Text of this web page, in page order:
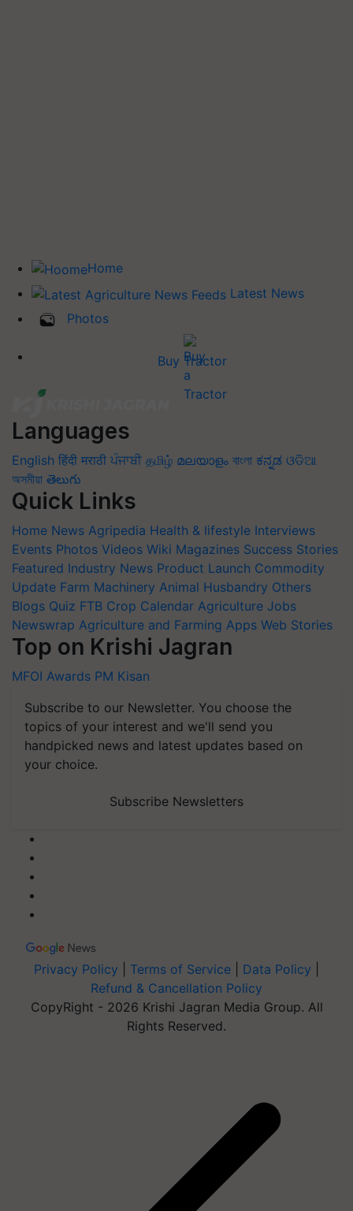
Home
Latest News
Photos
Buy Tractor
Languages
English हिंदी मराठी ਪੰਜਾਬੀ தமிழ் മലയാളം বাংলা ಕನ್ನಡ ଓଡିଆ
অসমীয়া తెలుగు
Quick Links
Home News Agripedia Health & lifestyle Interviews
Events Photos Videos Wiki Magazines Success Stories
Featured Industry News Product Launch Commodity
Update Farm Machinery Animal Husbandry Others
Blogs Quiz FTB Crop Calendar Agriculture Jobs
Newswrap Agriculture and Farming Apps Web Stories
Top on Krishi Jagran
MFOI Awards PM Kisan
Subscribe to our Newsletter. You choose the
topics of your interest and we'll send you
handpicked news and latest updates based on
your choice.
Subscribe Newsletters
Privacy Policy Terms of Service Data Policy
Refund & Cancellation Policy
CopyRight - 2026 Krishi Jagran Media Group. All
Rights Reserved.